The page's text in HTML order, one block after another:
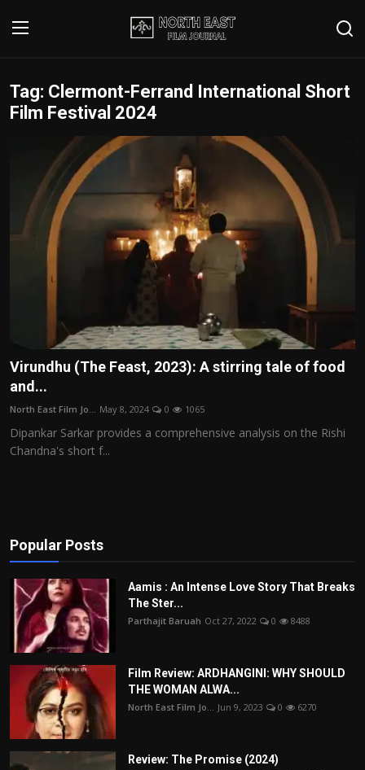
Login Register
Writer's Guidelines
Contact
Disclaimer
Film Reviews
Editorial Team
Film Articles
Retrospectives
Tag: Clermont-Ferrand International Short
Film Festival 2024
Virundhu (The Feast, 2023): A stirring tale of food
and...
North East Film Jo... May 8, 2024 0 1065
Dipankar Sarkar provides a comprehensive analysis on the Rishi
Chandna's short f...
Popular Posts
Aamis : An Intense Love Story That Breaks
The Ster...
Parthajit Baruah Oct 27, 2022 0 8488
Film Review: ARDHANGINI: WHY SHOULD
THE WOMAN ALWA...
North East Film Jo... Jun 9, 2023 0 6270
Review: The Promise (2024)